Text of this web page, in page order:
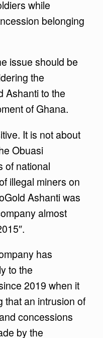
while
belonging
issue should be
the
Ashanti to the
of Ghana.
It is not about
Obuasi
of national
illegal miners on
Ashanti was
almost
has
to the
2019 when it
that an intrusion of
concessions
by the